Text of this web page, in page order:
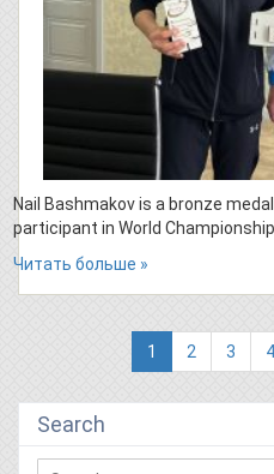
Nail Bashmakov is a bronze
participant in World
Читать больше »
1 (current)
2 3 4
Search